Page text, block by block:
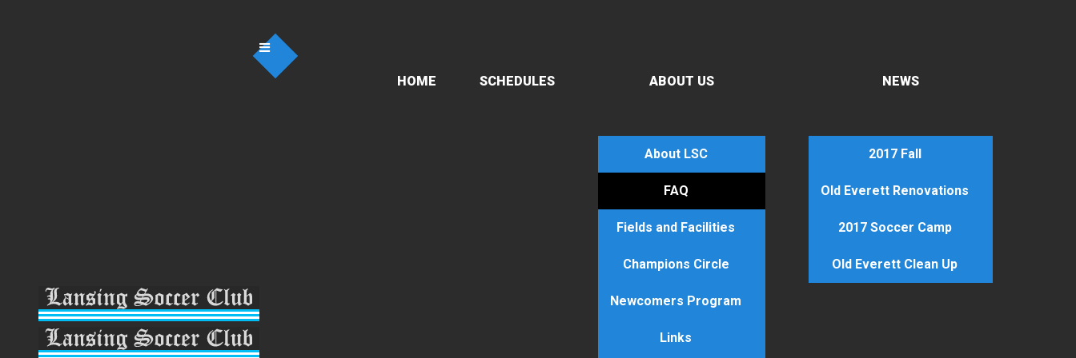
HOME SCHEDULES ABOUT US
About LSC
FAQ
Fields and Facilities
Champions Circle
Newcomers Program
Links
NEWS
2017 Fall
Old Everett Renovations
2017 Soccer Camp
Old Everett Clean Up